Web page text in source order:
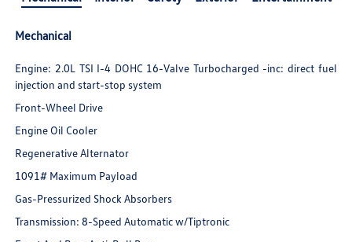
Mechanical
Engine: 2.0L TSI I-4 DOHC 16-Valve Turbocharged -inc: direct fuel
injection and start-stop system
Front-Wheel Drive
Engine Oil Cooler
Regenerative Alternator
1091# Maximum Payload
Gas-Pressurized Shock Absorbers
Transmission: 8-Speed Automatic w/Tiptronic